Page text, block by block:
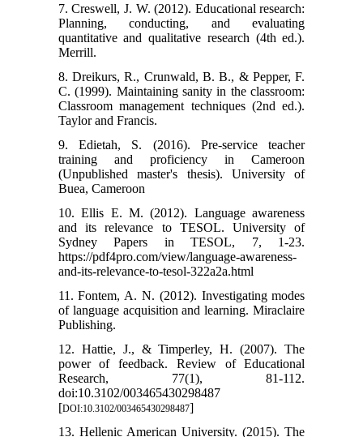
7. Creswell, J. W. (2012). Educational research:
Planning, conducting, and evaluating
quantitative and qualitative research (4th ed.).
Merrill.
8. Dreikurs, R., Crunwald, B. B., & Pepper, F.
C. (1999). Maintaining sanity in the classroom:
Classroom management techniques (2nd ed.).
Taylor and Francis.
9. Edietah, S. (2016). Pre-service teacher
training and proficiency in Cameroon
(Unpublished master's thesis). University of
Buea, Cameroon
10. Ellis E. M. (2012). Language awareness
and its relevance to TESOL. University of
Sydney Papers in TESOL, 7, 1-23.
https://pdf4pro.com/view/language-awareness-
and-its-relevance-to-tesol-322a2a.html
11. Fontem, A. N. (2012). Investigating modes
of language acquisition and learning. Miraclaire
Publishing.
12. Hattie, J., & Timperley, H. (2007). The
power of feedback. Review of Educational
Research, 77(1), 81-112.
doi:10.3102/003465430298487
[DOI:10.3102/003465430298487]
13. Hellenic American University. (2015). The